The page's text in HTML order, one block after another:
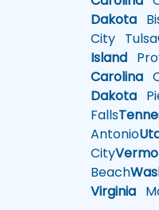
Dakota
City Tulsa
Island
Carolina
Dakota
Falls
Antonio
City
Beach
Virginia